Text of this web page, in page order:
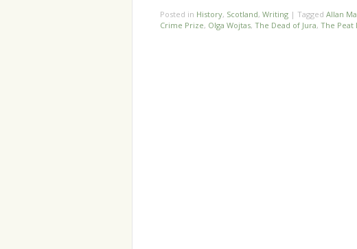
Posted in History, Scotland, Writing | Tagged Allan
Crime Prize, Olga Wojtas, The Dead of Jura, The Peat